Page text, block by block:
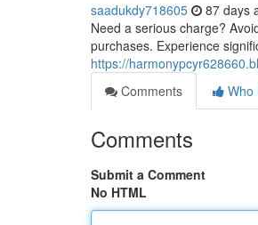
saadukdy718605 87 days
Need a serious charge?
purchases. Experience
https://
Comments
Who
Comments
Submit a Comment
No HTML